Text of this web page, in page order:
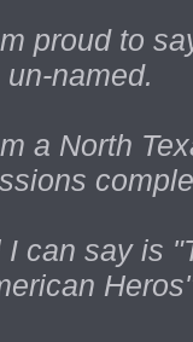
proud to
un-named.
a North
I can say is